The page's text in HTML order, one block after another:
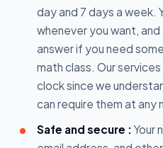
day and 7 days a week.
whenever you want,
answer if you need
math class. Our
clock since we
can require them at any
Safe and secure : Your